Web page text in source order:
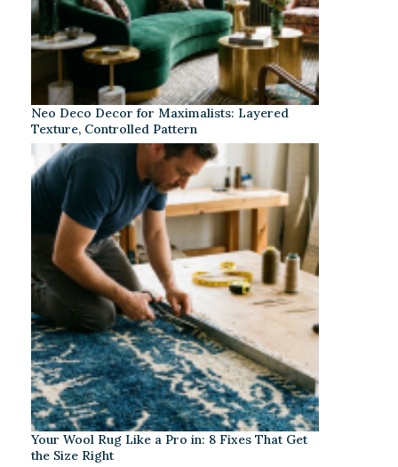
Neo Deco Decor for Maximalists: Layered
Texture, Controlled Pattern
Your Wool Rug Like a Pro in: 8 Fixes That Get
the Size Right